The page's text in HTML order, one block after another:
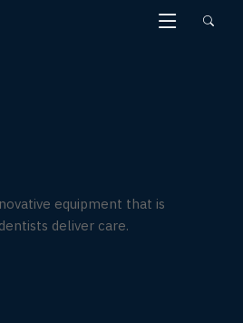
equipment that is
deliver care.